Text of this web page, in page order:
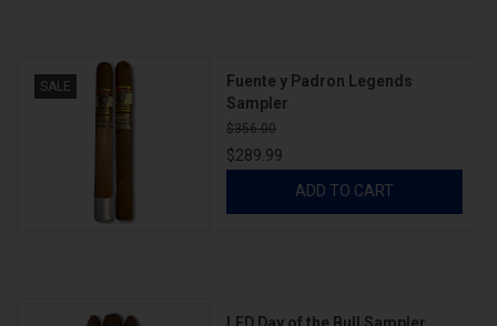
SALE
Fuente y Padron Legends
Sampler
$356.00
$289.99
ADD TO CART